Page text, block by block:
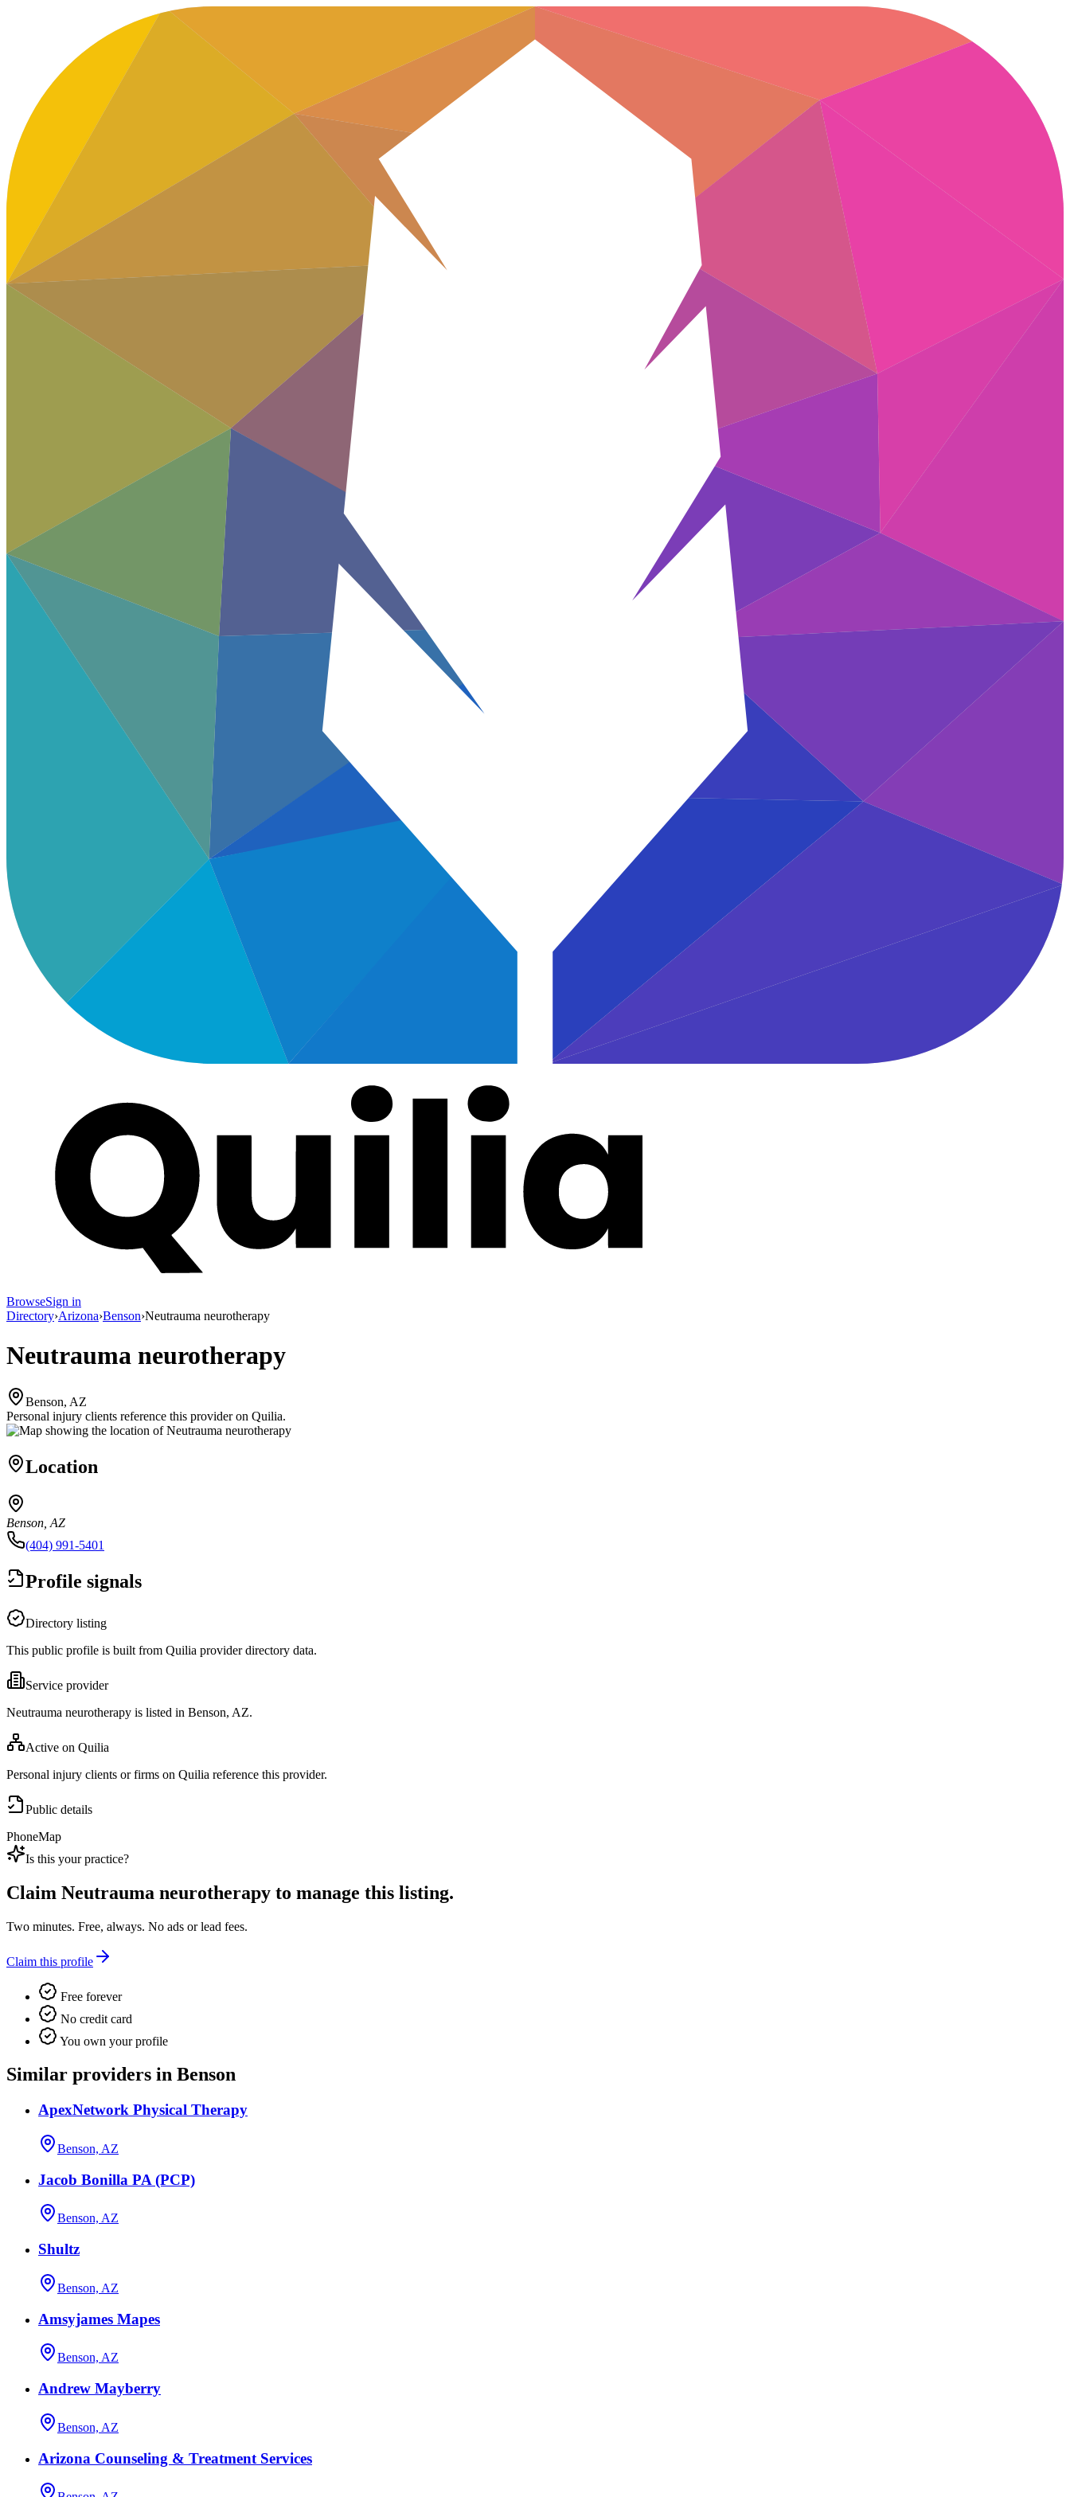
BrowseSign in
Directory›Arizona›Benson›Neutrauma neurotherapy
Neutrauma neurotherapy
Benson, AZ
Personal injury clients reference this provider on Quilia.
Location
Benson, AZ
(404) 991-5401
Profile signals
Directory listing
This public profile is built from Quilia provider directory data.
Service provider
Neutrauma neurotherapy is listed in Benson, AZ.
Active on Quilia
Personal injury clients or firms on Quilia reference this provider.
Public details
PhoneMap
Is this your practice?
Claim Neutrauma neurotherapy to manage this listing.
Two minutes. Free, always. No ads or lead fees.
Claim this profile
Free forever
No credit card
You own your profile
Similar providers in Benson
ApexNetwork Physical Therapy
Benson, AZ
Jacob Bonilla PA (PCP)
Benson, AZ
Shultz
Benson, AZ
Amsyjames Mapes
Benson, AZ
Andrew Mayberry
Benson, AZ
Arizona Counseling & Treatment Services